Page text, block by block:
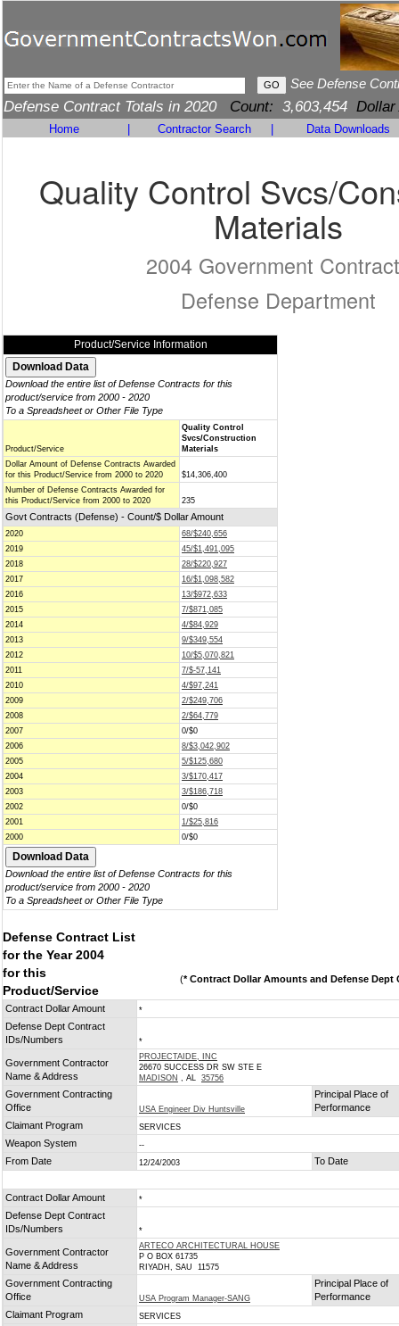
See Defense
Defense Contract Totals in 2020 Count: 3,603,454 Dollar
Home Contractor Search Data Downloads
Quality Control Svcs/
Materials
2004 Government
Defense Department
Product/Service Information
Download the entire list of Defense Contracts for this
product/service from 2000 - 2020
To a Spreadsheet or Other File Type
Product/Service
Quality Control
Svcs/Construction
Materials
Dollar Amount of Defense Contracts Awarded
for this Product/Service from 2000 to 2020
$14,306,400
Number of Defense Contracts Awarded for
this Product/Service from 2000 to 2020
235
Govt Contracts (Defense) - Count/$ Dollar Amount
2020
68/$240,656
2019
45/$1,491,095
2018
28/$220,927
2017
16/$1,098,582
2016
13/$972,633
2015
7/$871,085
2014
4/$84,929
2013
9/$349,554
2012
10/$5,070,821
2011
7/$-57,141
2010
4/$97,241
2009
2/$249,706
2008
2/$64,779
2007
0/$0
2006
8/$3,042,902
2005
5/$125,680
2004
3/$170,417
2003
3/$186,718
2002
0/$0
2001
1/$25,816
2000
0/$0
Download the entire list of Defense Contracts for this
product/service from 2000 - 2020
To a Spreadsheet or Other File Type
Defense Contract List
for the Year 2004
for this
Product/Service
(* Contract Dollar Amounts and Defense Dept
Contract Dollar Amount *
Defense Dept Contract
IDs/Numbers
*
Government Contractor
Name & Address
PROJECTAIDE, INC
26670 SUCCESS DR SW STE E
MADISON , AL 35756
Government Contracting
Office
USA Engineer Div Huntsville
Principal Place of
Performance
Claimant Program
SERVICES
Weapon System --
From Date 12/24/2003 To Date
Contract Dollar Amount *
Defense Dept Contract
IDs/Numbers
*
Government Contractor
Name & Address
ARTECO ARCHITECTURAL HOUSE
P O BOX 61735
RIYADH, SAU 11575
Government Contracting
Office
USA Program Manager-SANG
Principal Place of
Performance
Claimant Program
SERVICES